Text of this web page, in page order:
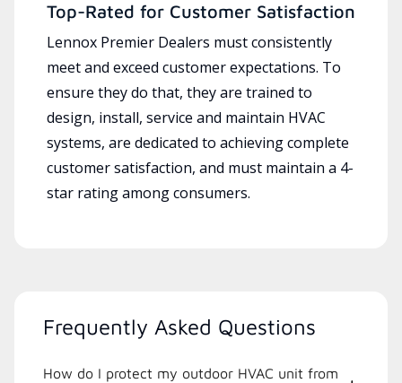
Top-Rated for Customer Satisfaction
Lennox Premier Dealers must consistently
meet and exceed customer expectations. To
ensure they do that, they are trained to
design, install, service and maintain HVAC
systems, are dedicated to achieving complete
customer satisfaction, and must maintain a 4-
star rating among consumers.
Frequently Asked Questions
How do I protect my outdoor HVAC unit from